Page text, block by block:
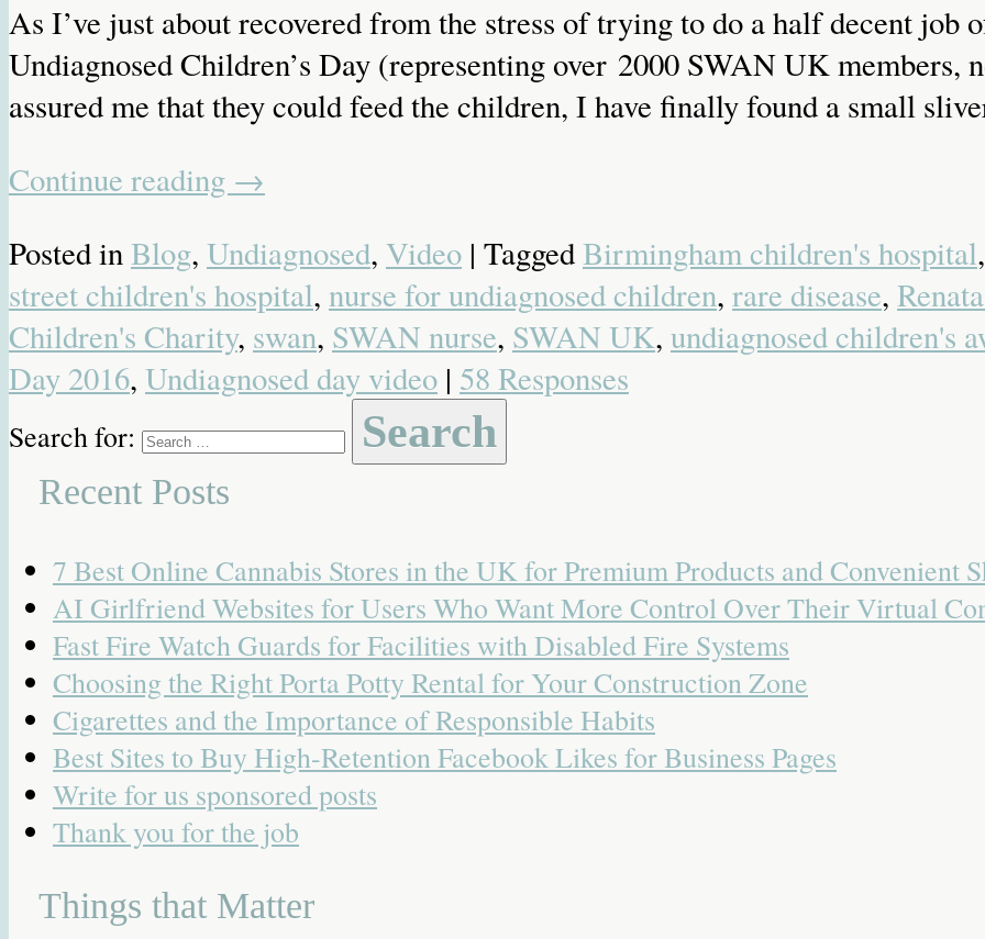
As I’ve just about recovered from the stress of trying to do a half decent job
Undiagnosed Children’s Day (representing over 2000 SWAN UK members,
assured me that they could feed the children, I have finally found a small
Continue reading →
Posted inBlog, Undiagnosed, Video | TaggedBirmingham children's hospital,
street children's hospital, nurse for undiagnosed children, rare disease,
Children's Charity, swan, SWAN nurse, SWAN UK, undiagnosed children's
Day 2016, Undiagnosed day video | 58 Responses
Search for:
Recent Posts
7 Best Online Cannabis Stores in the UK for Premium Products and Convenient
AI Girlfriend Websites for Users Who Want More Control Over Their Virtual
Fast Fire Watch Guards for Facilities with Disabled Fire Systems
Choosing the Right Porta Potty Rental for Your Construction Zone
Cigarettes and the Importance of Responsible Habits
Best Sites to Buy High-Retention Facebook Likes for Business Pages
Write for us sponsored posts
Thank you for the job
Things that Matter